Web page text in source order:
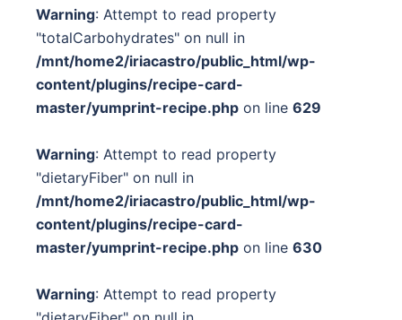
Warning: Attempt to read property
"totalCarbohydrates" on null in
/mnt/home2/iriacastro/public_html/wp-
content/plugins/recipe-card-
master/yumprint-recipe.php on line 629
Warning: Attempt to read property
"dietaryFiber" on null in
/mnt/home2/iriacastro/public_html/wp-
content/plugins/recipe-card-
master/yumprint-recipe.php on line 630
Warning: Attempt to read property